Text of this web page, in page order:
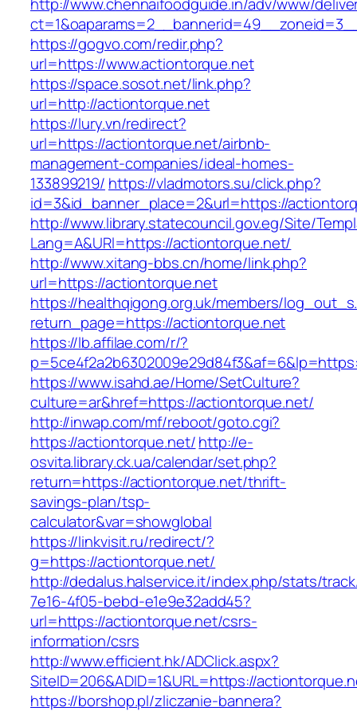
https://gogvo.com/redir.php?
url=https://www.actiontorque.net
https://space.sosot.net/link.php?
url=http://actiontorque.net
https://lury.vn/redirect?
url=https://actiontorque.net/airbnb-
management-companies/ideal-homes-
133899219/ https://vladmotors.su/click.php?
id=3&id_banner_place=2&url=https://
http://www.library.statecouncil.gov.eg/Site/
Lang=A&URl=https://actiontorque.net/
http://www.xitang-bbs.cn/home/link.php?
url=https://actiontorque.net
https://healthqigong.org.uk/members/
return_page=https://actiontorque.net
https://lb.affilae.com/r/?
https://www.isahd.ae/Home/SetCulture?
culture=ar&href=https://actiontorque.net/
http://inwap.com/mf/reboot/goto.cgi?
https://actiontorque.net/http://e-
osvita.library.ck.ua/calendar/set.php?
return=https://actiontorque.net/thrift-
savings-plan/tsp-
calculator&var=showglobal
https://linkvisit.ru/redirect/?
g=https://actiontorque.net/
http://dedalus.halservice.it/index.php/stats/
7e16-4f05-bebd-e1e9e32add45?
url=https://actiontorque.net/csrs-
information/csrs
http://www.efficient.hk/ADClick.aspx?
SiteID=206&ADID=1&URL=https://
https://borshop.pl/zliczanie-bannera?